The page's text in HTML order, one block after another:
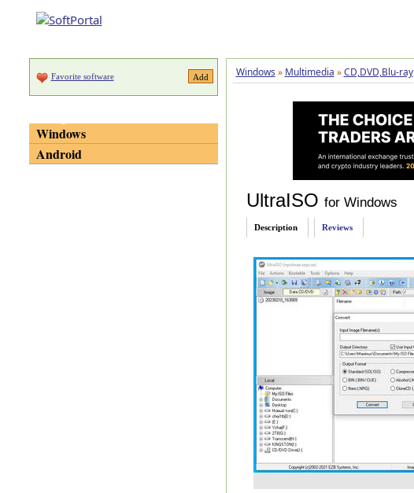
Windows » Multimedia » CD,DVD,Blu-ray
UltraISO for Windows
Description Reviews
Favorite software
Windows
Android